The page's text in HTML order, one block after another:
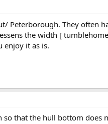
Peterborough. They often
the width [
enjoy it as is.
so that the hull bottom does